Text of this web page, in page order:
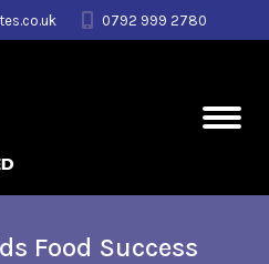
0792 999 2780
Food Success